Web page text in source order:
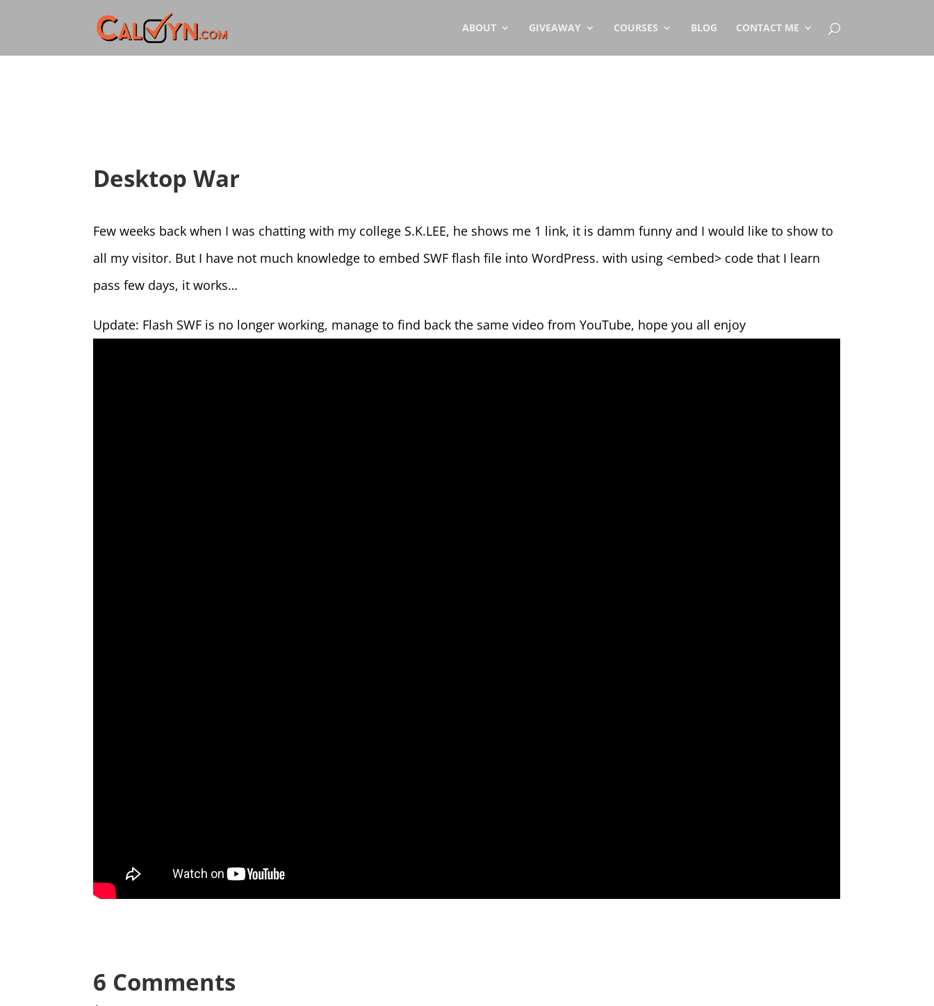
ABOUT GIVEAWAY COURSES BLOG CONTACT ME
Desktop War
Few weeks back when I was chatting with my college S.K.LEE, he shows me 1 link, it is damm funny and I would like to show to
all my visitor. But I have not much knowledge to embed SWF flash file into WordPress. with using <embed> code that I learn
pass few days, it works…
Update: Flash SWF is no longer working, manage to find back the same video from YouTube, hope you all enjoy
6 Comments